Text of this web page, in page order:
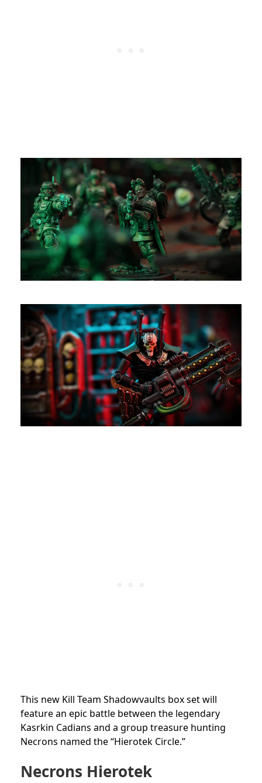
This new Kill Team Shadowvaults box set will
feature an epic battle between the legendary
Kasrkin Cadians and a group treasure hunting
Necrons named the “Hierotek Circle.”
Necrons Hierotek